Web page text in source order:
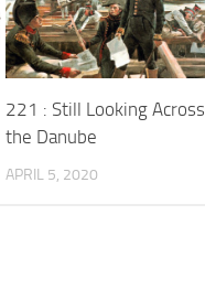
221 : Still Looking Across
the Danube
APRIL 5, 2020